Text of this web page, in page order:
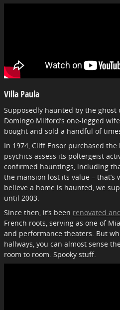
Villa Paula
Supposedly haunted by the ghost
Domingo Milford’s one-legged
bought and sold a handful of
In 1974, Cliff Ensor purchased
psychics assess its poltergeist
confirmed hauntings, including
the mansion lost its value –
believe a home is haunted, we
until 2003.
Since then, it’s been renovated
French roots, serving as one of
and performance theaters. But
hallways, you can almost sense
room to room. Spooky stuff.